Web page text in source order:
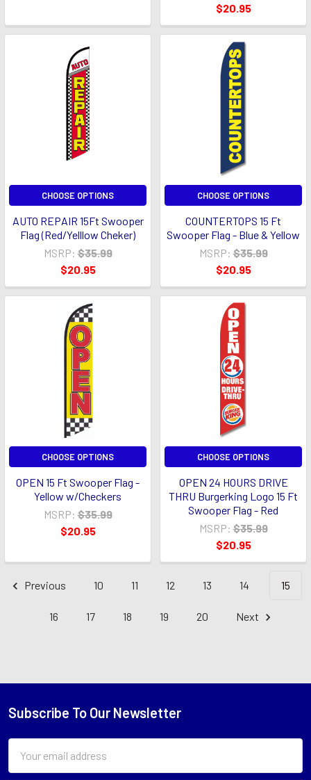
$20.95
CHOOSE OPTIONS
AUTO REPAIR 15Ft Swooper
Flag (Red/Yelllow Cheker)
MSRP: $35.99
$20.95
CHOOSE OPTIONS
COUNTERTOPS 15 Ft
Swooper Flag - Blue & Yellow
MSRP: $35.99
$20.95
CHOOSE OPTIONS
OPEN 15 Ft Swooper Flag -
Yellow w/Checkers
MSRP: $35.99
$20.95
CHOOSE OPTIONS
OPEN 24 HOURS DRIVE
THRU Burgerking Logo 15 Ft
Swooper Flag - Red
MSRP: $35.99
$20.95
Previous 10 11 12 13 14 15
16 17 18 19 20 Next
Footer
Subscribe To Our Newsletter
Address